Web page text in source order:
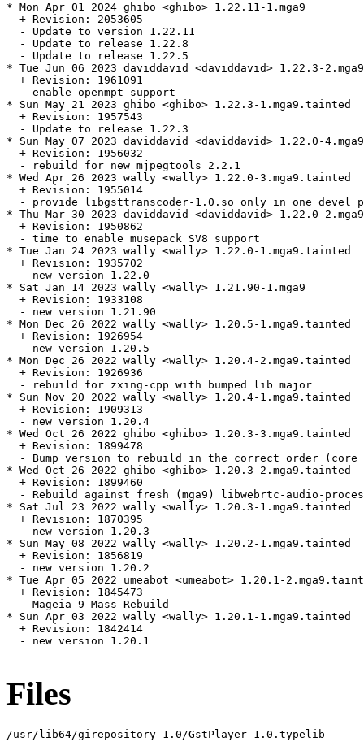
* Mon Apr 01 2024 ghibo <ghibo> 1.22.11-1.mga9
  + Revision: 2053605
  - Update to version 1.22.11
  - Update to release 1.22.8
  - Update to release 1.22.5
* Tue Jun 06 2023 daviddavid <daviddavid> 1.22.3-
  + Revision: 1961091
  - enable openmpt support
* Sun May 21 2023 ghibo <ghibo> 1.22.3-1.mga9.tainted
  + Revision: 1957543
  - Update to release 1.22.3
* Sun May 07 2023 daviddavid <daviddavid> 1.22.0-
  + Revision: 1956032
  - rebuild for new mjpegtools 2.2.1
* Wed Apr 26 2023 wally <wally> 1.22.0-3.mga9.tainted
  + Revision: 1955014
- provide libgsttranscoder-1.0.so only in one devel
* Thu Mar 30 2023 daviddavid <daviddavid> 1.22.0-2.mga9
  + Revision: 1950862
  - time to enable musepack SV8 support
* Tue Jan 24 2023 wally <wally> 1.22.0-1.mga9.tainted
  + Revision: 1935702
  - new version 1.22.0
* Sat Jan 14 2023 wally <wally> 1.21.90-1.mga9
  + Revision: 1933108
  - new version 1.21.90
* Mon Dec 26 2022 wally <wally> 1.20.5-1.mga9.tainted
  + Revision: 1926954
  - new version 1.20.5
* Mon Dec 26 2022 wally <wally> 1.20.4-2.mga9.tainted
  + Revision: 1926936
  - rebuild for zxing-cpp with bumped lib major
* Sun Nov 20 2022 wally <wally> 1.20.4-1.mga9.tainted
  + Revision: 1909313
  - new version 1.20.4
* Wed Oct 26 2022 ghibo <ghibo> 1.20.3-3.mga9.tainted
  + Revision: 1899478
- Bump version to rebuild in the correct order (core
* Wed Oct 26 2022 ghibo <ghibo> 1.20.3-2.mga9.tainted
  + Revision: 1899460
- Rebuild against fresh (mga9) libwebrtc-audio-
* Sat Jul 23 2022 wally <wally> 1.20.3-1.mga9.tainted
  + Revision: 1870395
  - new version 1.20.3
* Sun May 08 2022 wally <wally> 1.20.2-1.mga9.tainted
  + Revision: 1856819
  - new version 1.20.2
* Tue Apr 05 2022 umeabot <umeabot> 1.20.1-
  + Revision: 1845473
  - Mageia 9 Mass Rebuild
* Sun Apr 03 2022 wally <wally> 1.20.1-1.mga9.tainted
  + Revision: 1842414
  - new version 1.20.1
Files
/usr/lib64/girepository-1.0/GstPlayer-1.0.typelib